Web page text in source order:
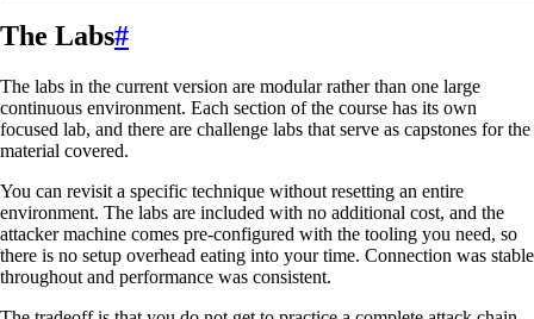
The Labs#
The labs in the current version are modular rather than one large
continuous environment. Each section of the course has its own
focused lab, and there are challenge labs that serve as capstones for the
material covered.
You can revisit a specific technique without resetting an entire
environment. The labs are included with no additional cost, and the
attacker machine comes pre-configured with the tooling you need, so
there is no setup overhead eating into your time. Connection was stable
throughout and performance was consistent.